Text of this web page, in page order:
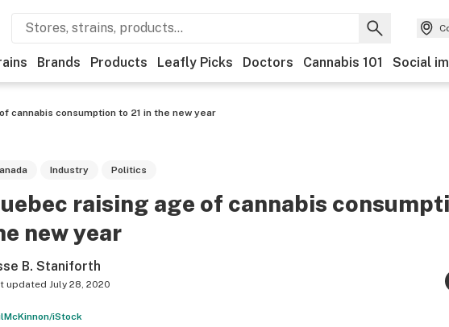
Brands Products Leafly Picks Doctors Cannabis 101 Social
cannabis consumption to 21 in the new year
Industry Politics
raising age of cannabis
new year
B. Staniforth
updated July 28, 2020
iStock